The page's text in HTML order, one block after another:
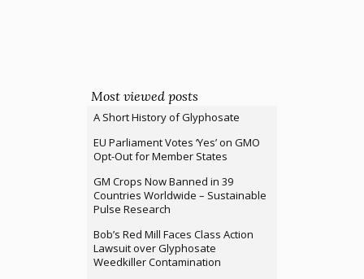
Most viewed posts
A Short History of Glyphosate
EU Parliament Votes ‘Yes’ on GMO
Opt-Out for Member States
GM Crops Now Banned in 39
Countries Worldwide – Sustainable
Pulse Research
Bob’s Red Mill Faces Class Action
Lawsuit over Glyphosate
Weedkiller Contamination